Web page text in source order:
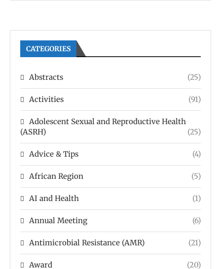
CATEGORIES
Abstracts (25)
Activities (91)
Adolescent Sexual and Reproductive Health
(ASRH)
(25)
Advice & Tips (4)
African Region (5)
AI and Health (1)
Annual Meeting (6)
Antimicrobial Resistance (AMR) (21)
Award (20)